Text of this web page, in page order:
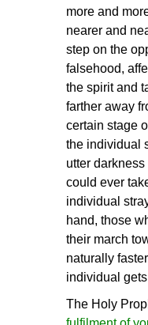
more and
nearer and
step on the
falsehood,
the spirit and
farther away
certain stage
the individual
utter
could ever
individual
hand, those
their march
naturally
individual
The Holy